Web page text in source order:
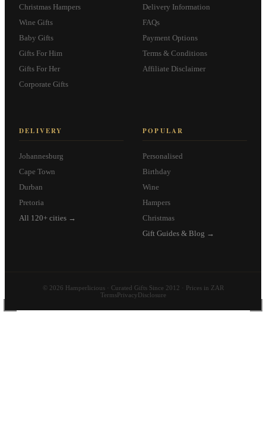
Christmas Hampers
Wine Gifts
Baby Gifts
Gifts For Him
Gifts For Her
Corporate Gifts
Delivery Information
FAQs
Payment Options
Terms & Conditions
Affiliate Disclaimer
DELIVERY
Johannesburg
Cape Town
Durban
Pretoria
All 120+ cities →
POPULAR
Personalised
Birthday
Wine
Hampers
Christmas
Gift Guides & Blog →
© 2026 Hamperlicious · Curated Gifts Since 2012 · Prices in ZAR
TermsPrivacy Disclosure